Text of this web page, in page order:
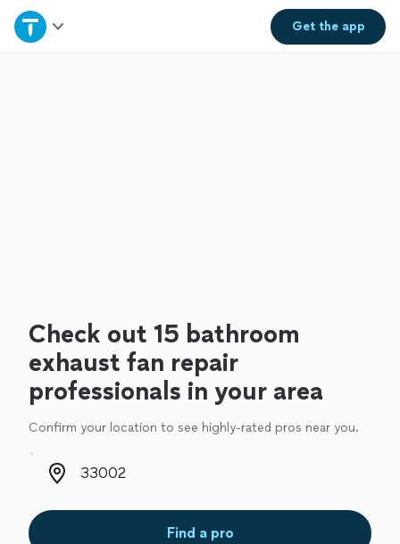
Get theapp
Home
Check out 15 bathroom
exhaust fan repair
professionals in your area
Confirm your location to see highly-rated pros near you.
Zip code
Find a pro